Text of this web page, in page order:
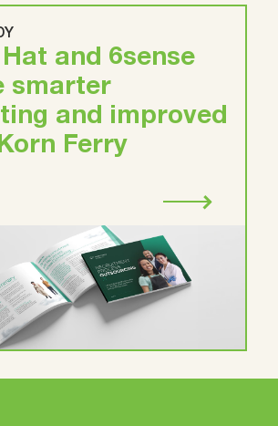
and 6sense
smarter
and improved
Ferry